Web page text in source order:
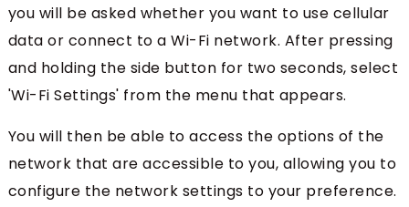
you will be asked whether you want to use cellular
data or connect to a Wi-Fi network. After pressing
and holding the side button for two seconds, select
'Wi-Fi Settings' from the menu that appears.
You will then be able to access the options of the
network that are accessible to you, allowing you to
configure the network settings to your preference.